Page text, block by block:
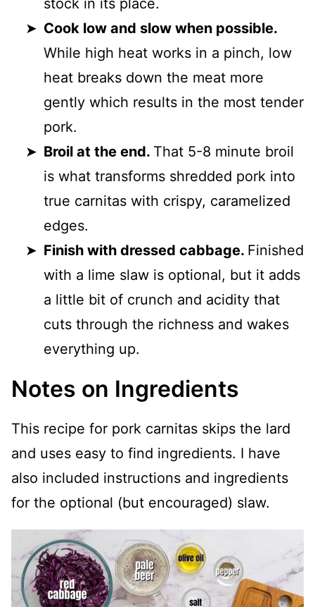
stock in its place.
Cook low and slow when possible.
While high heat works in a pinch, low
heat breaks down the meat more
gently which results in the most tender
pork.
Broil at the end. That 5-8 minute broil
is what transforms shredded pork into
true carnitas with crispy, caramelized
edges.
Finish with dressed cabbage. Finished
with a lime slaw is optional, but it adds
a little bit of crunch and acidity that
cuts through the richness and wakes
everything up.
Notes on Ingredients
This recipe for pork carnitas skips the lard
and uses easy to find ingredients. I have
also included instructions and ingredients
for the optional (but encouraged) slaw.